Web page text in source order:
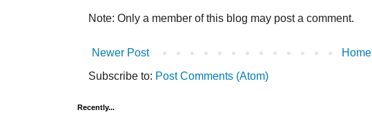
Note: Only a member of this blog may post a comment.
Newer Post
Home
Subscribe to: Post Comments (Atom)
Recently...